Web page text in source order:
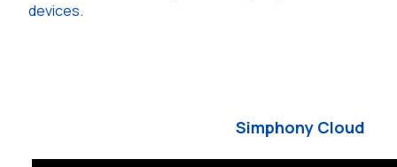
devices.
Simphony Cloud